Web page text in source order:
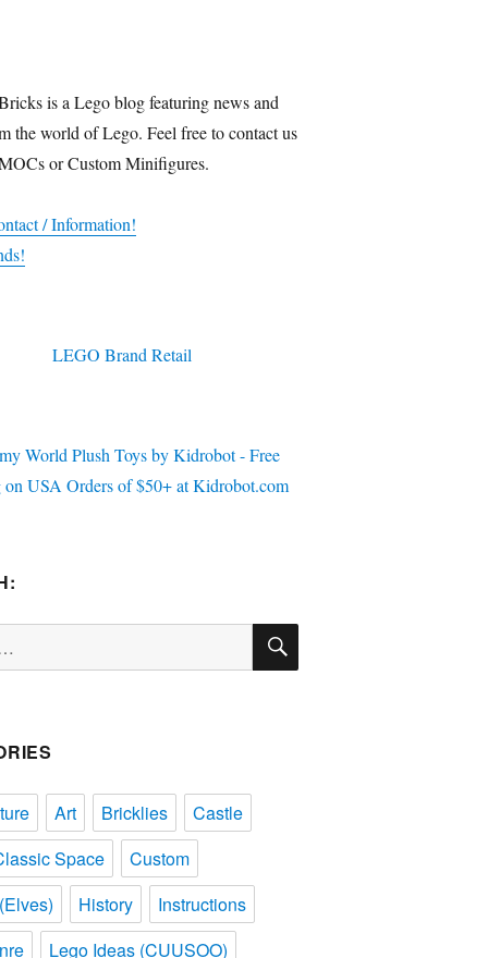
is a Lego blog featuring news and
the world of Lego. Feel free to contact us
or Custom Minifigures.
/ Information!
SEARCH
Art Bricklies
Castle
Space
Custom
History
Instructions
Lego Ideas (CUUSOO)